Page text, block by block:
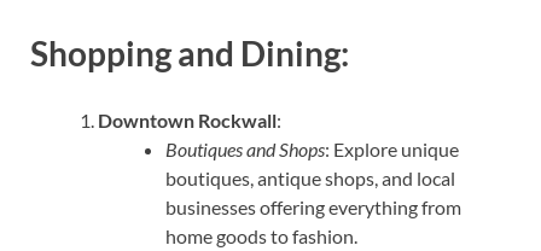
Shopping and Dining:
Downtown Rockwall:
Boutiques and Shops: Explore unique
boutiques, antique shops, and local
businesses offering everything from
home goods to fashion.